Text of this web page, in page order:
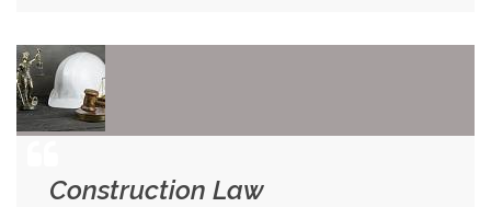
Construction Law